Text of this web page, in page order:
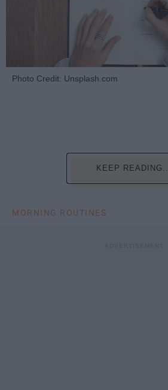
Photo Credit: Unsplash.com
KEEP READING...
MORNING ROUTINES